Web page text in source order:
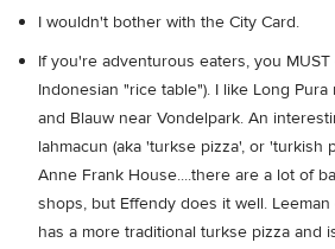
I wouldn't bother with the City Card.
If you're adventurous eaters, you
Indonesian "rice table"). I like Long
and Blauw near Vondelpark. An
lahmacun (aka 'turkse pizza', or 'turkish
Anne Frank House....there are a lot of
shops, but Effendy does it well.
has a more traditional turkse pizza and